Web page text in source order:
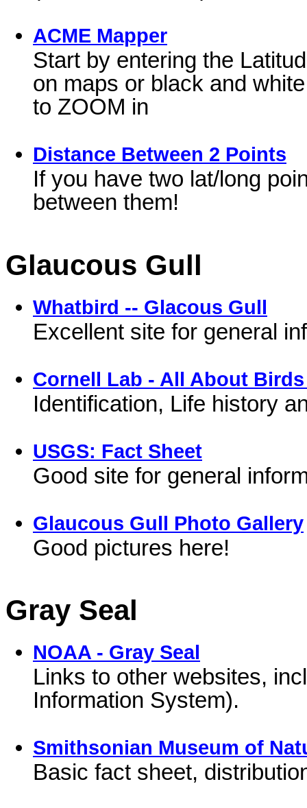
ACME Mapper
Start by entering the
on maps or black and
to ZOOM in
Distance Between 2 Points
If you have two lat/long
between them!
Glaucous Gull
Whatbird -- Glacous Gull
Excellent site for general
Cornell Lab - All About
Identification, Life history
USGS: Fact Sheet
Good site for general
Glaucous Gull Photo Gallery
Good pictures here!
Gray Seal
NOAA - Gray Seal
Links to other websites,
Information System).
Smithsonian Museum of
Basic fact sheet,